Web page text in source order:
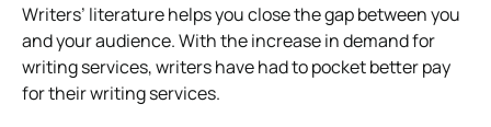
Writers’ literature helps you close the gap between you
and your audience. With the increase in demand for
writing services, writers have had to pocket better pay
for their writing services.